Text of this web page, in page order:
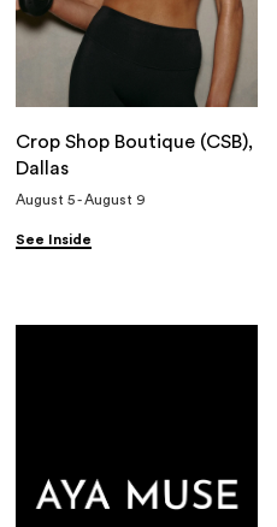
Crop Shop Boutique (CSB),
Dallas
August 5 - August 9
See Inside